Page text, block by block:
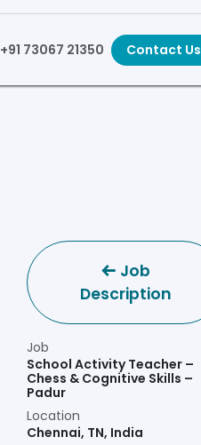
+91 73067 21350 Contact Us
Job
Description
Job
School Activity Teacher –
Chess & Cognitive Skills –
Padur
Location
Chennai, TN, India